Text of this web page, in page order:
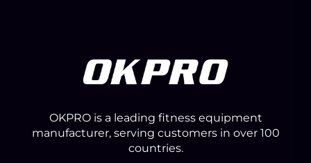
OKPRO is a leading fitness equipment
manufacturer, serving customers in over 100
countries.